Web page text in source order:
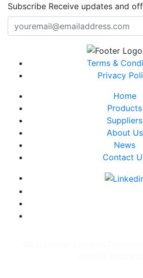
Subscribe Receive updates and
Terms &
Privacy
Home
Products
Suppliers
About Us
News
Contact